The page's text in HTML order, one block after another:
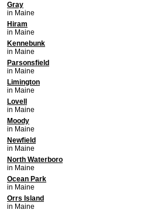
Gray
in Maine
Hiram
in Maine
Kennebunk
in Maine
Parsonsfield
in Maine
Limington
in Maine
Lovell
in Maine
Moody
in Maine
Newfield
in Maine
North Waterboro
in Maine
Ocean Park
in Maine
Orrs Island
in Maine